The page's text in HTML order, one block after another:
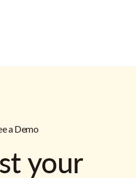
a Demo
your